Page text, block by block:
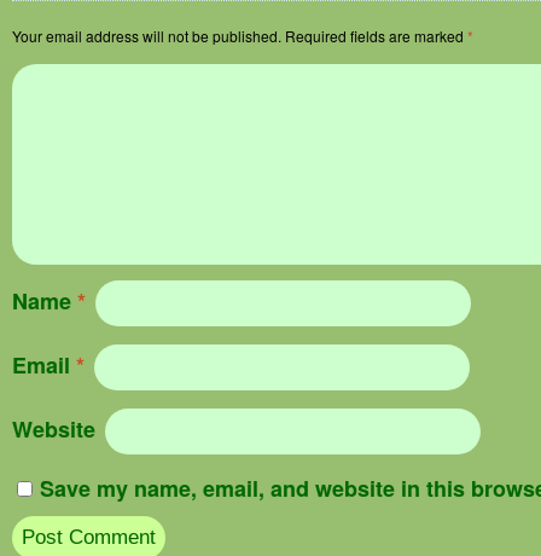
Your email address will not be published. Required fields are marked *
Name*
Email *
Website
Save my name, email, and website in this